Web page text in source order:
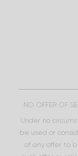
NO OFFER OF
Under no
be used or
of any offer to